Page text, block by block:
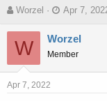
T
r
e
d
s
Worzel
S
a
t
d
Apr 7,
W Worzel
Member
Apr 7, 2022